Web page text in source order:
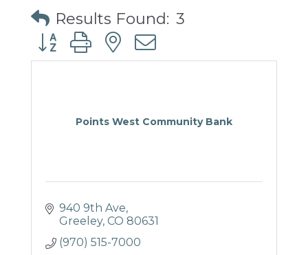
Results Found: 3
Button group with nested dropdown
Points West Community Bank
940 9th Ave
Greeley CO 80631
(970) 515-7000